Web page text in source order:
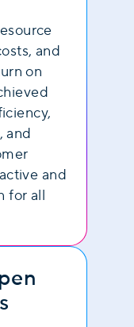
and
on
and
and
for all